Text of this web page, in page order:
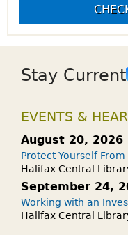
Stay Current
EVENTS &
August 20, 2026
Protect Yourself
Halifax Central
September 24,
Working with an
Halifax Central